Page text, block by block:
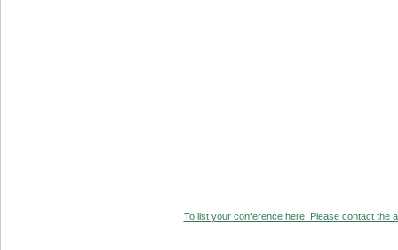
To list your conference here. Please contact the